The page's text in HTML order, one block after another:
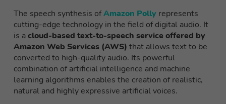
The speech synthesis ofAmazon Polly represents
cutting-edge technology in the field of digital audio. It
is acloud-based text-to-speech service offered by
Amazon Web Services (AWS) that allows text to be
converted to high-quality audio. Its powerful
combination of artificial intelligence and machine
learning algorithms enables the creation of realistic,
natural and highly expressive artificial voices.